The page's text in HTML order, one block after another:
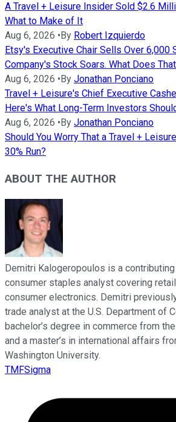
A Travel + Leisure Insider Sold $2.6
What to Make of It
Aug 6, 2026 • By Robert Izquierdo
Etsy's Executive Chair Sells Over 6,000
Company's Stock Soars. What Does
Aug 6, 2026 • By Jonathan Ponciano
Travel + Leisure's Chief Executive
Here's What Long-Term Investors
Aug 6, 2026 • By Jonathan Ponciano
Should You Worry That a Travel +
30% Run?
ABOUT THE AUTHOR
Demitri Kalogeropoulos is a
consumer staples analyst covering
consumer electronics. Demitri
trade analyst at the U.S. Department of
bachelor’s degree in commerce from
and a master’s in international affairs
Washington University.
TMFSigma